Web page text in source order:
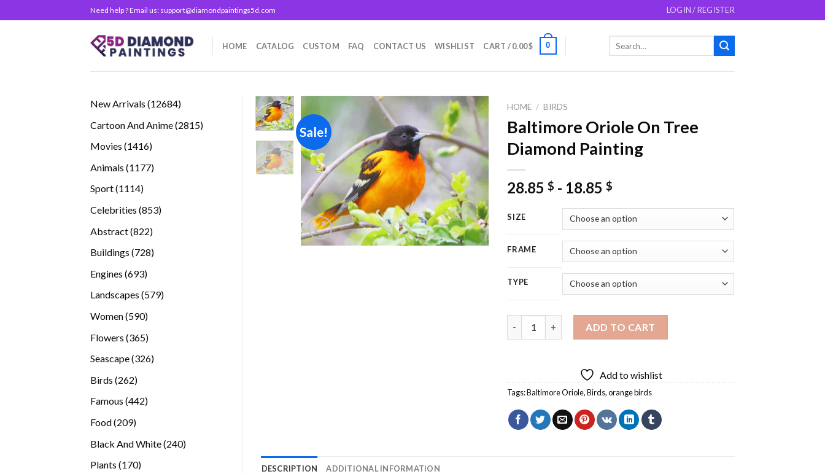
to
Need help ? Email us: support@diamondpaintings5d.com LOGIN / REGISTER
HOME CATALOG CUSTOM FAQ CONTACT US WISHLIST CART /0.00$ 0
New Arrivals 1268412684
Cartoon And Anime 28152815
Movies 14161416
Animals 11771177
Sport 11141114
Celebrities 853853
Abstract 822822
Buildings 728728
Engines 693693
Landscapes 579579
Women 590590
Flowers 365365
Seascape 326326
Birds 262262
Famous 442442
Food 209209
Black And White 240240
Plants 170170
Sale!
Add to
wishlist
HOME / BIRDS
Baltimore Oriole On Tree
Diamond Painting
28.85$ - 18.85$
SIZE
FRAME
TYPE
ADD TO CART
Add to wishlist
Tags:Baltimore Oriole,Birds,orange birds
DESCRIPTION ADDITIONAL INFORMATION